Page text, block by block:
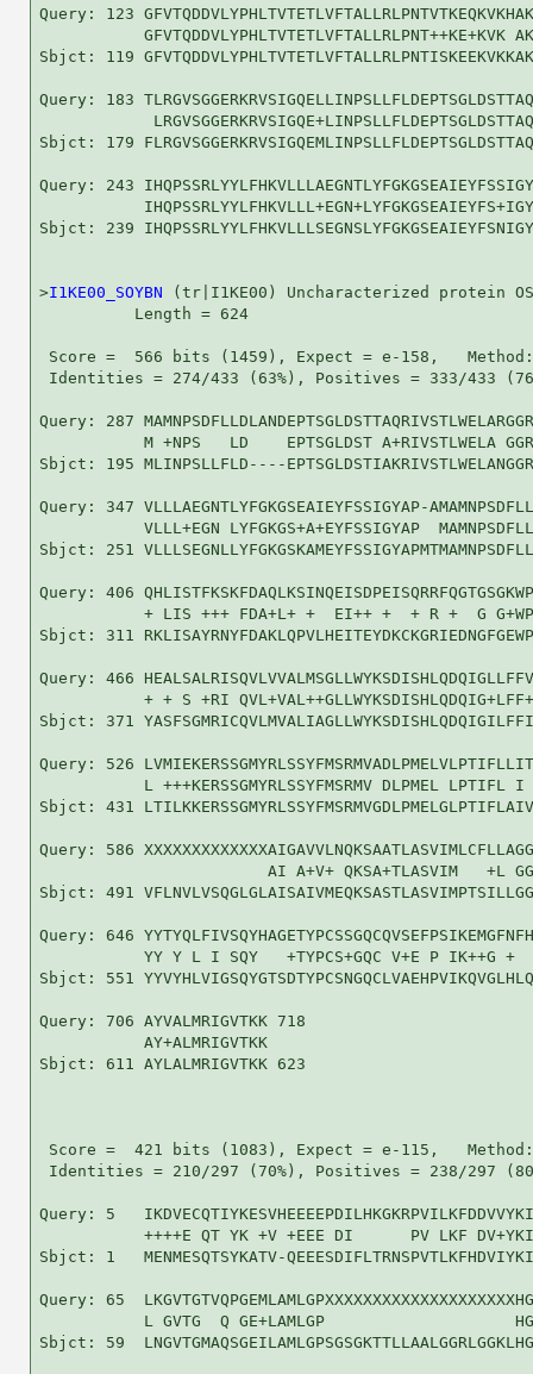
Query: 123
GFVTQDDVLYPHLTVTETLVFTALLRLPNT++KE+KVK
Sbjct: 119
Query: 183
Sbjct: 179
Query: 243
Sbjct: 239
>I1KE00_SOYBN (tr|I1KE00) Uncharacterized protein
          Length = 624
Score =  566 bits (1459), Expect = e-158,
Identities = 274/433 (63%), Positives = 333/433
Query: 287
M +NPS   LD    EPTSGLDST A+RIVSTLWELA
Sbjct: 195 MLINPSLLFLD----
Query: 347 VLLLAEGNTLYFGKGSEAIEYFSSIGYAP-
VLLL+EGN LYFGKGS+A+EYFSSIGYAP
Sbjct: 251
Query: 406
+ LIS +++ FDA+L+ +  EI++ +  + R +  G
Sbjct: 311
Query: 466
+ + S +RI
Sbjct: 371
Query: 526
L +++KERSSGMYRLSSYFMSRMV DLPMEL
Sbjct: 431
Query: 586
AI A+V+ QKSA+TLASVIM   +L
Sbjct: 491
Query: 646
YY Y L I SQY   +TYPCS+GQC V+E P IK++G +
Sbjct: 551
Query: 706 AYVALMRIGVTKK 718
           AY+ALMRIGVTKK
Sbjct: 611 AYLALMRIGVTKK 623
Score =  421 bits (1083), Expect = e-115,
Identities = 210/297 (70%), Positives = 238/297
Query: 5
++++E QT YK +V +EEE DI      PV LKF
Sbjct: 1   MENMESQTSYKATV-
Query: 65
L GVTG  Q GE+LAMLGP
Sbjct: 59